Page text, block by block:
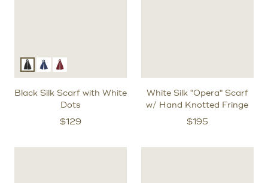
Black Silk Scarf with White
Dots
$129
White Silk "Opera" Scarf
w/ Hand Knotted Fringe
$195